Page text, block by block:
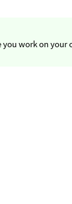
work on